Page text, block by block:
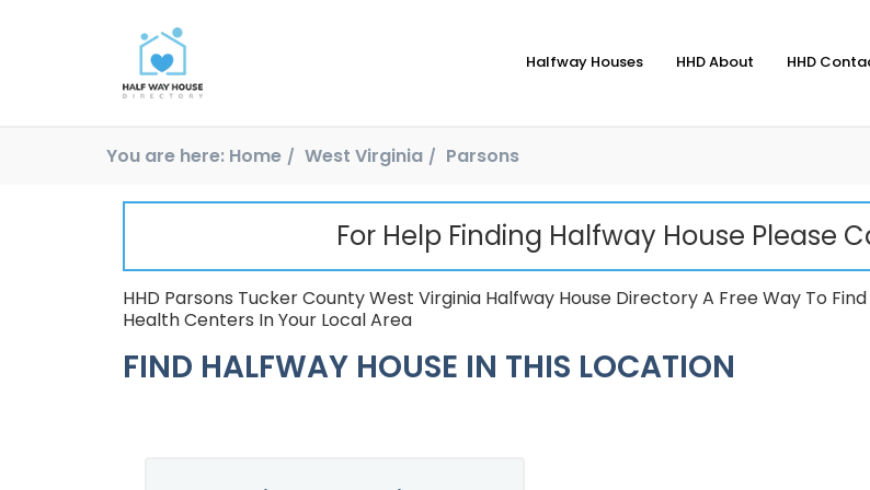
Halfway Houses HHD About HHD
You are here: Home West Virginia Parsons
For Help Finding Halfway House Please
HHD Parsons Tucker County West Virginia Halfway House Directory A Free Way To
Health Centers In Your Local Area
FIND HALFWAY HOUSE IN THIS LOCATION